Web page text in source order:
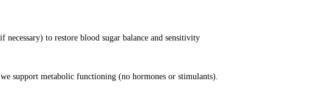
to restore blood sugar balance and sensitivity
support metabolic functioning (no hormones or stimulants).